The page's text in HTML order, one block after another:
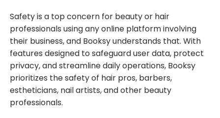
Safety is a top concern for beauty or hair
professionals using any online platform involving
their business, and Booksy understands that. With
features designed to safeguard user data, protect
privacy, and streamline daily operations, Booksy
prioritizes the safety of hair pros, barbers,
estheticians, nail artists, and other beauty
professionals.